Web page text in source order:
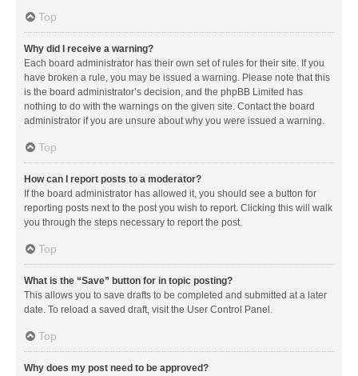
Top
Why did I receive a warning?
Each board administrator has their own set of rules for their site. If you
have broken a rule, you may be issued a warning. Please note that this
is the board administrator’s decision, and the phpBB Limited has
nothing to do with the warnings on the given site. Contact the board
administrator if you are unsure about why you were issued a warning.
Top
How can I report posts to a moderator?
If the board administrator has allowed it, you should see a button for
reporting posts next to the post you wish to report. Clicking this will walk
you through the steps necessary to report the post.
Top
What is the “Save” button for in topic posting?
This allows you to save drafts to be completed and submitted at a later
date. To reload a saved draft, visit the User Control Panel.
Top
Why does my post need to be approved?